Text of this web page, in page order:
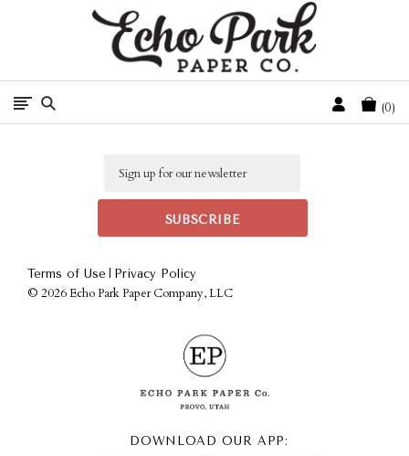
Free Shipping On Orders Over $50 In The Continental U.S.
Cart
0
Terms of Use Privacy Policy
© 2026 Echo Park Paper Company, LLC
DOWNLOAD OUR APP: